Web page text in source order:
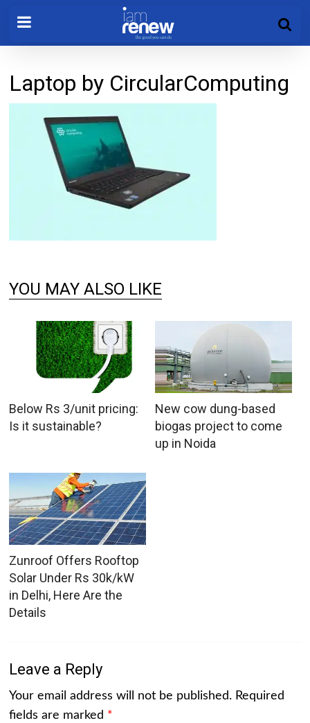
Laptop by CircularComputing
YOU MAY ALSO LIKE
Below Rs 3/unit pricing:
Is it sustainable?
New cow dung-based
biogas project to come
up in Noida
Zunroof Offers Rooftop
Solar Under Rs 30k/kW
in Delhi, Here Are the
Details
Leave a Reply
Your email address will not be published. Required
fields are marked *